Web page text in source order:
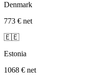
Denmark
773 € net
🇪🇪
Estonia
1068 € net